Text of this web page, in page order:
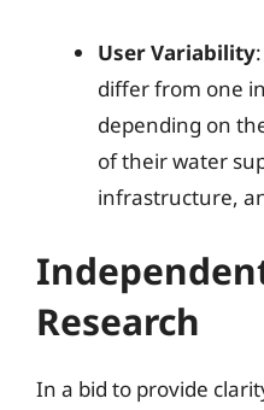
User Variability
differ from one
depending on
of their water
infrastructure,
Research
In a bid to provide